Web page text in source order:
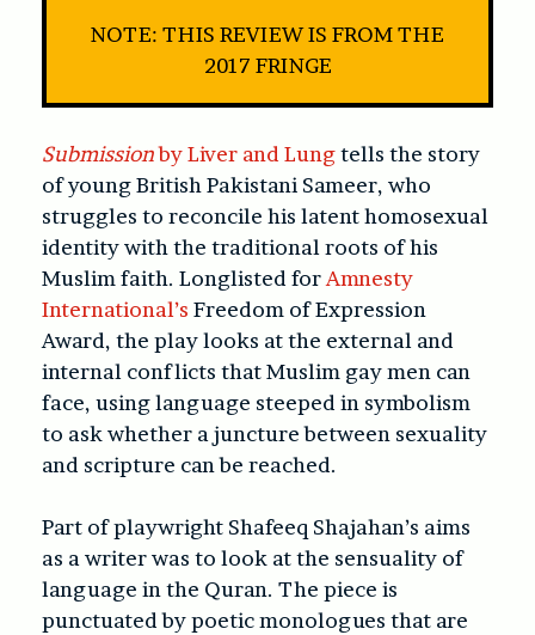
NOTE: THIS REVIEW IS FROM THE
2017 FRINGE
Submissionby Liver and Lungtells the story
of young British Pakistani Sameer, who
struggles to reconcile his latent homosexual
identity with the traditional roots of his
Muslim faith. Longlisted for Amnesty
International’s Freedom of Expression
Award, the play looks at the external and
internal conflicts that Muslim gay men can
face, using language steeped in symbolism
to ask whether a juncture between sexuality
and scripture can be reached.
Part of playwright Shafeeq Shajahan’s aims
as a writer was to look at the sensuality of
language in the Quran. The piece is
punctuated by poetic monologues that are